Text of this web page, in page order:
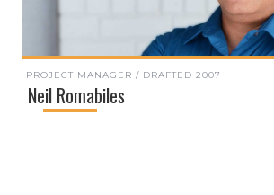
PROJECT MANAGER / DRAFTED 2007
Neil Romabiles